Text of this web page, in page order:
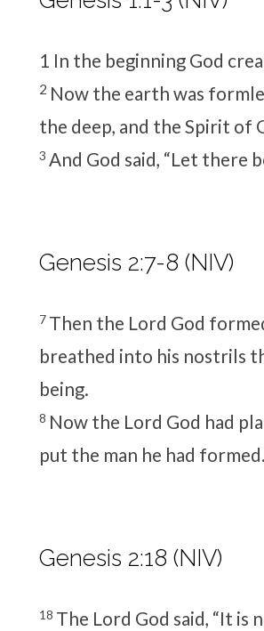
1 In the beginning God
2 Now the earth was
the deep, and the Spirit of
3 And God said, “Let there
Genesis 2:7-8 (NIV)
7 Then the Lord God
breathed into his nostrils
being.
8 Now the Lord God had
put the man he had formed.
Genesis 2:18 (NIV)
18 The Lord God said, “It is